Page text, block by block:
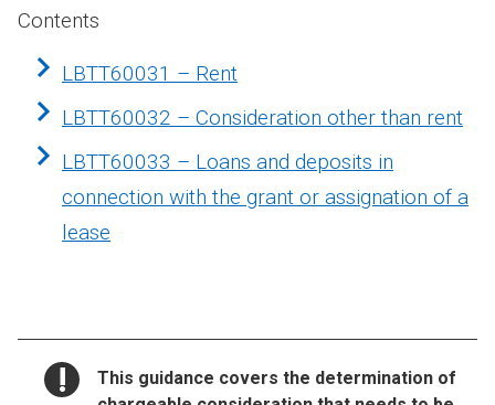
Contents
LBTT60031 – Rent
LBTT60032 – Consideration other than rent
LBTT60033 – Loans and deposits in
connection with the grant or assignation of a
lease
NOTICE:
This guidance covers the determination of